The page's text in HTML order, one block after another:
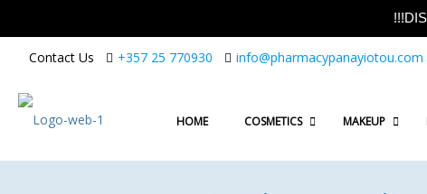
Contact Us +357 25 770930 info@pharmacypanayiotou.com
HOME COSMETICS MAKEUP